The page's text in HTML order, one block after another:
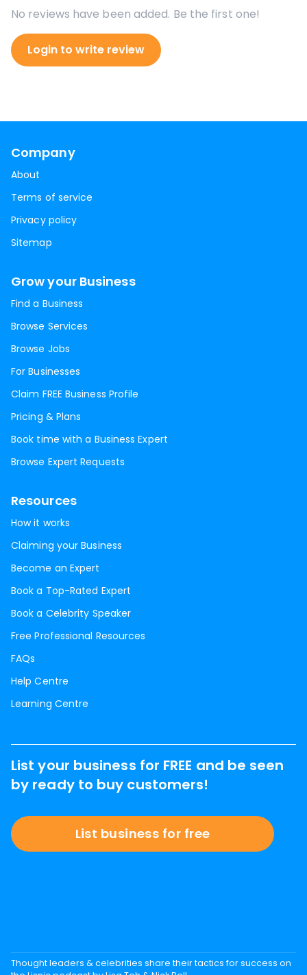
No reviews have been added. Be the first one!
Login to write review
Company
About
Terms of service
Privacy policy
Sitemap
Grow your Business
Find a Business
Browse Services
Browse Jobs
For Businesses
Claim FREE Business Profile
Pricing & Plans
Book time with a Business Expert
Browse Expert Requests
Resources
How it works
Claiming your Business
Become an Expert
Book a Top-Rated Expert
Book a Celebrity Speaker
Free Professional Resources
FAQs
Help Centre
Learning Centre
List your business for FREE and be seen
by ready to buy customers!
List business for free
Thought leaders & celebrities share their tactics for success on